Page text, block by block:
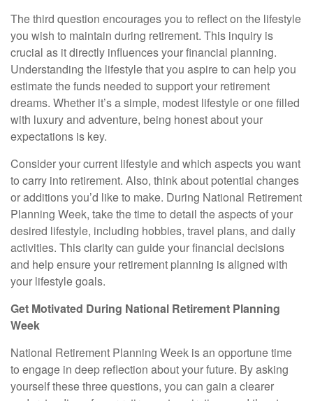
The third question encourages you to reflect on the lifestyle
you wish to maintain during retirement. This inquiry is
crucial as it directly influences your financial planning.
Understanding the lifestyle that you aspire to can help you
estimate the funds needed to support your retirement
dreams. Whether it’s a simple, modest lifestyle or one filled
with luxury and adventure, being honest about your
expectations is key.
Consider your current lifestyle and which aspects you want
to carry into retirement. Also, think about potential changes
or additions you’d like to make. During National Retirement
Planning Week, take the time to detail the aspects of your
desired lifestyle, including hobbies, travel plans, and daily
activities. This clarity can guide your financial decisions
and help ensure your retirement planning is aligned with
your lifestyle goals.
Get Motivated During National Retirement Planning
Week
National Retirement Planning Week is an opportune time
to engage in deep reflection about your future. By asking
yourself these three questions, you can gain a clearer